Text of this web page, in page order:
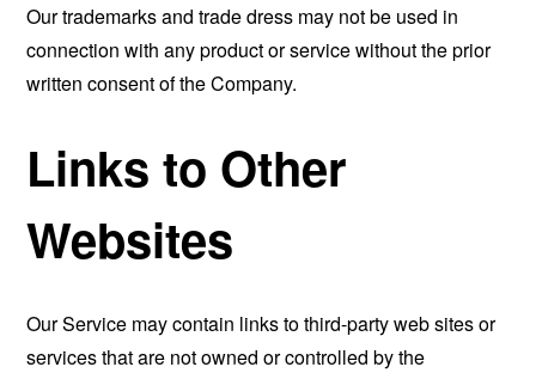
Our trademarks and trade dress may not be used in
connection with any product or service without the prior
written consent of the Company.
Links to Other
Websites
Our Service may contain links to third-party web sites or
services that are not owned or controlled by the